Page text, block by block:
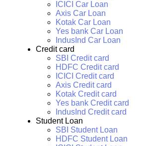
ICICI Car Loan
Axis Car Loan
Kotak Car Loan
Yes bank Car Loan
IndusInd Car Loan
Credit card
SBI Credit card
HDFC Credit card
ICICI Credit card
Axis Credit card
Kotak Credit card
Yes bank Credit card
IndusInd Credit card
Student Loan
SBI Student Loan
HDFC Student Loan